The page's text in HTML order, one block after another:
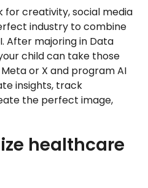
for creativity, social media
industry to combine
After majoring in Data
child can take those
or X and program AI
insights, track
the perfect image,
healthcare